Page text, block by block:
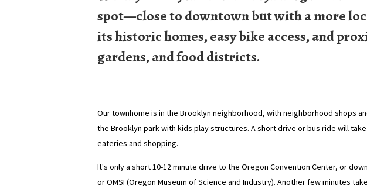
spot—close to downtown but with a more
its historic homes, easy bike access, and
gardens, and food districts.
Our townhome is in the Brooklyn neighborhood, with neighborhood shops
the Brooklyn park with kids play structures. A short drive or bus ride will
eateries and shopping.
It's only a short 10-12 minute drive to the Oregon Convention Center, or
or OMSI (Oregon Museum of Science and Industry). Another few minutes